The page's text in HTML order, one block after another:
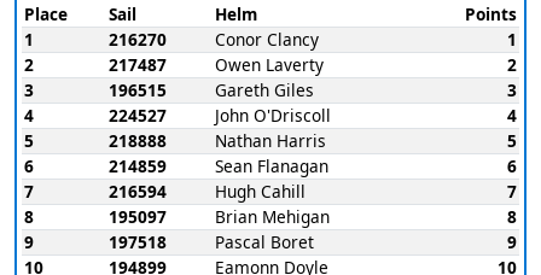
Place Sail Helm
Points
1
216270 Conor Clancy
1
2
217487 Owen Laverty
2
3
196515 Gareth Giles
3
4
224527 John O'Driscoll
4
5
218888 Nathan Harris
5
6
214859 Sean Flanagan
6
7
216594 Hugh Cahill
7
8
195097 Brian Mehigan
8
9
197518 Pascal Boret
9
10
194899 Eamonn Doyle
10